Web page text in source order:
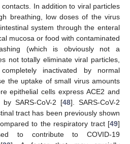
In addition to viral particles
breathing, low doses of the virus
system through the enteral
mucosa or food with contaminated
(which is obviously not a
not totally eliminate viral particles,
inactivated by normal
the uptake of small virus amounts
epithelial cells express ACE2 and
SARS-CoV-2 [48]. SARS-CoV-2
tract has been previously shown
to the respiratory tract [49]
to contribute to COVID-19